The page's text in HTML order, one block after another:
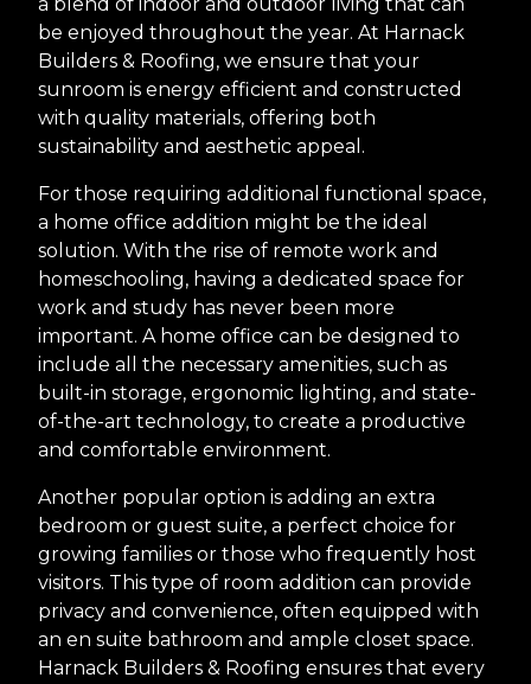
be enjoyed throughout the year. At Harnack
Builders & Roofing, we ensure that your
sunroom is energy efficient and constructed
with quality materials, offering both
sustainability and aesthetic appeal.
For those requiring additional functional space,
a home office addition might be the ideal
solution. With the rise of remote work and
homeschooling, having a dedicated space for
work and study has never been more
important. A home office can be designed to
include all the necessary amenities, such as
built-in storage, ergonomic lighting, and state-
of-the-art technology, to create a productive
and comfortable environment.
Another popular option is adding an extra
bedroom or guest suite, a perfect choice for
growing families or those who frequently host
visitors. This type of room addition can provide
privacy and convenience, often equipped with
an en suite bathroom and ample closet space.
Harnack Builders & Roofing ensures that every